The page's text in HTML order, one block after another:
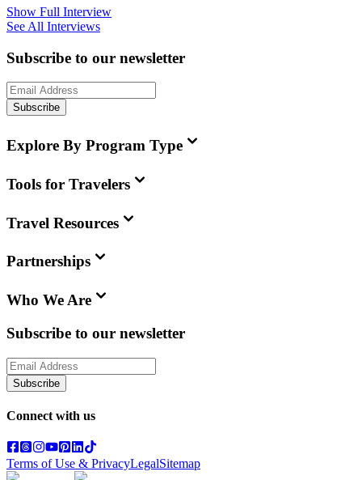
Show Full Interview
See All Interviews
Subscribe to our newsletter
Subscribe
Explore By Program Type
Tools for Travelers
Travel Resources
Partnerships
Who We Are
Subscribe to our newsletter
Subscribe
Connect with us
Terms of Use & PrivacyLegalSitemap